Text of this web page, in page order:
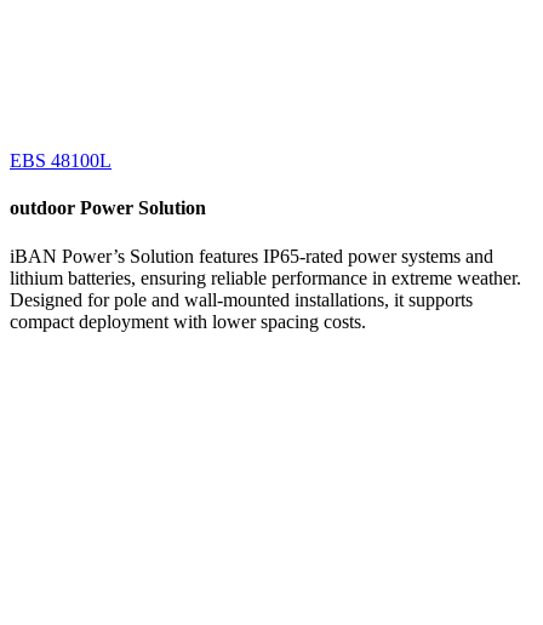
EBS 48100L
outdoor Power Solution
iBAN Power’s Solution features IP65-rated power systems and
lithium batteries, ensuring reliable performance in extreme weather.
Designed for pole and wall-mounted installations, it supports
compact deployment with lower spacing costs.